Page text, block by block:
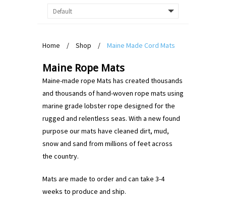
Home / Shop / Maine Made Cord Mats
Maine Rope Mats
Maine-made rope Mats has created thousands
and thousands of hand-woven rope mats using
marine grade lobster rope designed for the
rugged and relentless seas. With a new found
purpose our mats have cleaned dirt, mud,
snow and sand from millions of feet across
the country.
Mats are made to order and can take 3-4
weeks to produce and ship.